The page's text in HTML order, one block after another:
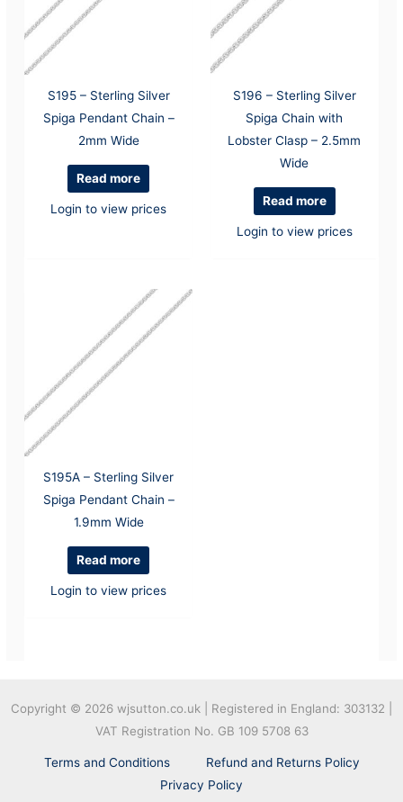
S195 – Sterling Silver
Spiga Pendant Chain –
2mm Wide
Read more
Login to view prices
S196 – Sterling Silver
Spiga Chain with
Lobster Clasp – 2.5mm
Wide
Read more
Login to view prices
S195A – Sterling Silver
Spiga Pendant Chain –
1.9mm Wide
Read more
Login to view prices
Copyright © 2026 wjsutton.co.uk | Registered in England: 303132 |
VAT Registration No. GB 109 5708 63
Terms and Conditions
Refund and Returns Policy
Privacy Policy